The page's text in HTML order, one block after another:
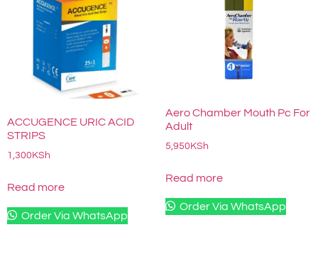
ACCUGENCE URIC ACID
STRIPS
1,300 KSh
Read more
Order Via WhatsApp
Aero Chamber Mouth Pc For
Adult
5,950KSh
Read more
Order Via WhatsApp